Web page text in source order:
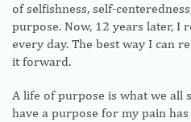
of selfishness, self-
purpose. Now, 12 years later, I
every day. The best way I can
it forward.
A life of purpose is what we all
have a purpose for my pain